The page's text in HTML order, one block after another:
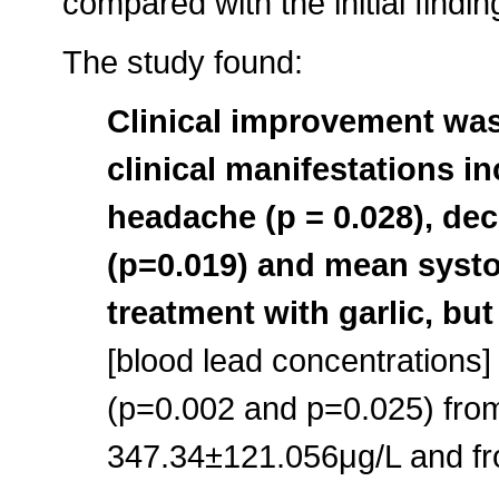
The study found:
Clinical improvement
clinical manifestations
headache (p = 0.028),
(p=0.019) and mean
treatment with garlic,
[blood lead
(p=0.002 and p=0.025)
347.34±121.056μg/L and